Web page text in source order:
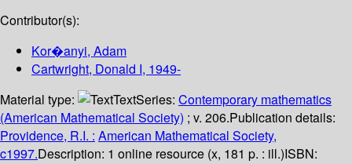
Contributor(s):
Kor�anyi, Adam
Cartwright, Donald I, 1949-
Material type:
TextSeries: Contemporary mathematics
(American Mathematical Society) ; v. 206.Publication details:
Providence, R.I. : American Mathematical Society,
c1997.Description: 1 online resource (x, 181 p. : ill.)ISBN: